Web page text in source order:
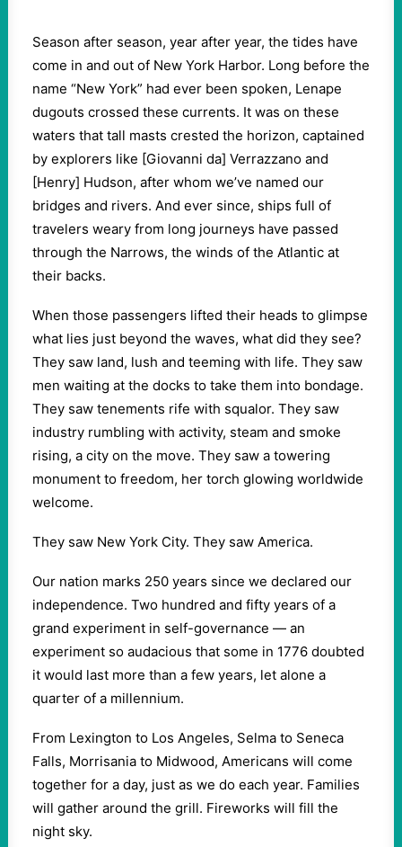
Season after season, year after year, the tides have
come in and out of New York Harbor. Long before the
name “New York” had ever been spoken, Lenape
dugouts crossed these currents. It was on these
waters that tall masts crested the horizon, captained
by explorers like [Giovanni da] Verrazzano and
[Henry] Hudson, after whom we’ve named our
bridges and rivers. And ever since, ships full of
travelers weary from long journeys have passed
through the Narrows, the winds of the Atlantic at
their backs.
When those passengers lifted their heads to glimpse
what lies just beyond the waves, what did they see?
They saw land, lush and teeming with life. They saw
men waiting at the docks to take them into bondage.
They saw tenements rife with squalor. They saw
industry rumbling with activity, steam and smoke
rising, a city on the move. They saw a towering
monument to freedom, her torch glowing worldwide
welcome.
They saw New York City. They saw America.
Our nation marks 250 years since we declared our
independence. Two hundred and fifty years of a
grand experiment in self-governance — an
experiment so audacious that some in 1776 doubted
it would last more than a few years, let alone a
quarter of a millennium.
From Lexington to Los Angeles, Selma to Seneca
Falls, Morrisania to Midwood, Americans will come
together for a day, just as we do each year. Families
will gather around the grill. Fireworks will fill the
night sky.